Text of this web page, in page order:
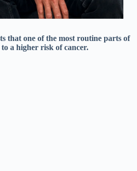
that one of the most routine parts of
a higher risk of cancer.